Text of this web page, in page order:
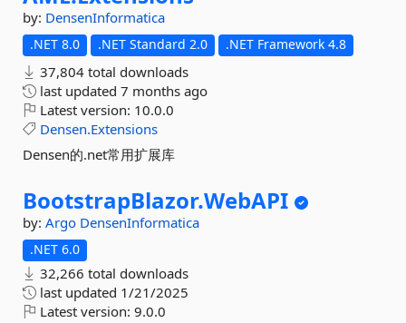
by: DensenInformatica
.NET 8.0 .NET Standard 2.0 .NET Framework 4.8
37,804 total downloads
last updated 7 months ago
Latest version: 10.0.0
Densen.Extensions
Densen的.net常用扩展库
BootstrapBlazor.WebAPI
by: Argo DensenInformatica
.NET 6.0
32,266 total downloads
last updated 1/21/2025
Latest version: 9.0.0